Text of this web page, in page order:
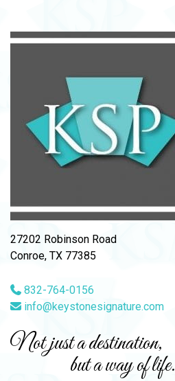
27202 Robinson Road
Conroe, TX 77385
832-764-0156
info@keystonesignature.com
Not just a destination,
but a way of life.